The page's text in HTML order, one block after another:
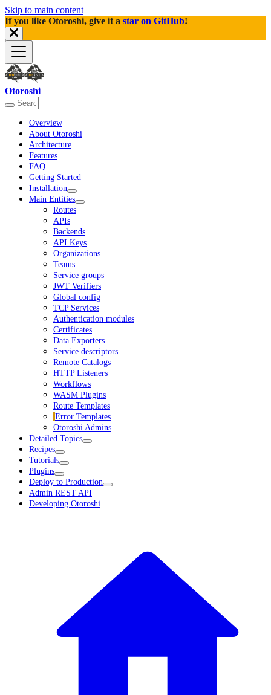
Skip to main content
If you like Otoroshi, give it a star on GitHub!
Otoroshi
Overview
About Otoroshi
Architecture
Features
FAQ
Getting Started
Installation
Main Entities
Routes
APIs
Backends
API Keys
Organizations
Teams
Service groups
JWT Verifiers
Global config
TCP Services
Authentication modules
Certificates
Data Exporters
Service descriptors
Remote Catalogs
HTTP Listeners
Workflows
WASM Plugins
Route Templates
Error Templates
Otoroshi Admins
Detailed Topics
Recipes
Tutorials
Plugins
Deploy to Production
Admin REST API
Developing Otoroshi